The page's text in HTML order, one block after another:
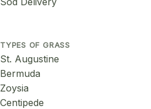
TYPES OF GRASS
St. Augustine
Bermuda
Zoysia
Centipede